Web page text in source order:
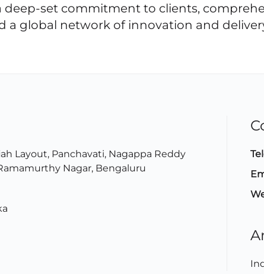
set commitment to clients,
a global network of innovation and
Layout, Panchavati, Nagappa Reddy
Nagar, Bengaluru